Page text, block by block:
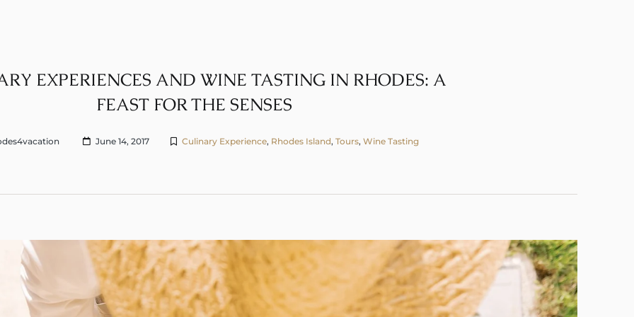
EXPERIENCES AND WINE TASTING IN RHODES: A
FEAST FOR THE SENSES
June 14, 2017 Culinary Experience, Rhodes Island, Tours, Wine Tasting